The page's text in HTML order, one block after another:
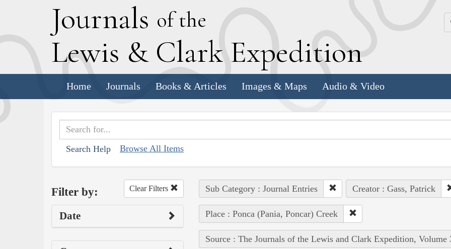
Journals of the
Lewis & Clark Expedition
Home Journals Books & Articles Images & Maps Audio & Video
Search Help Browse All Items
Filter by: Clear Filters
Date
Sub Category : Journal Entries Creator : Gass, Patrick
Place : Ponca (Pania, Poncar) Creek
Source : The Journals of the Lewis and Clark Expedition, Volume